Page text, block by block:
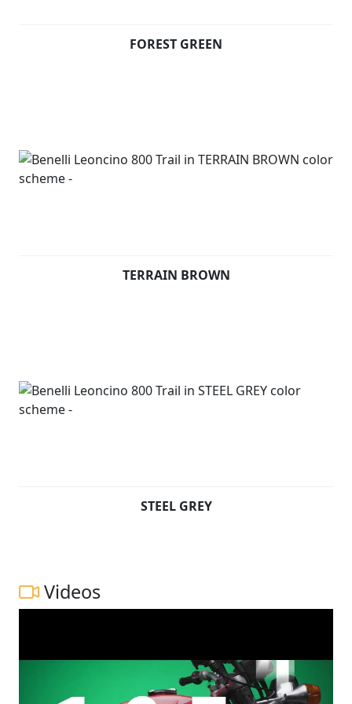
display the Leoncino logo.FOREST GREEN
TERRAIN BROWN
STEEL GREY
Videos